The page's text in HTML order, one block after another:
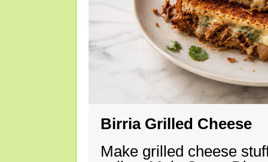
Birria Grilled Cheese
Make grilled cheese